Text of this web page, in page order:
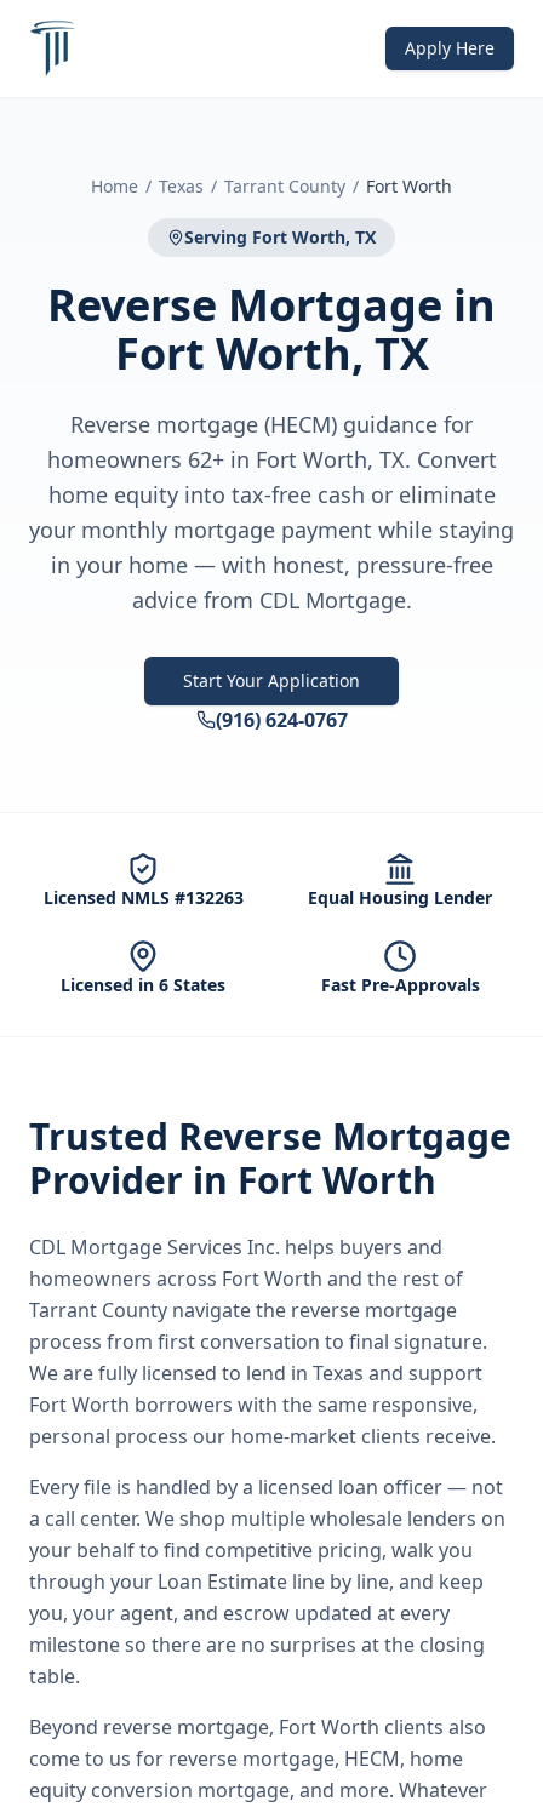
Apply Here
Home / Texas / Tarrant County / Fort Worth
Serving Fort Worth, TX
Reverse Mortgage in
Fort Worth, TX
Reverse mortgage (HECM) guidance for
homeowners 62+ in Fort Worth, TX. Convert
home equity into tax-free cash or eliminate
your monthly mortgage payment while staying
in your home — with honest, pressure-free
advice from CDL Mortgage.
Start Your Application
(916) 624-0767
Licensed NMLS #132263 Equal Housing Lender
Licensed in 6 States Fast Pre-Approvals
Trusted Reverse Mortgage
Provider in Fort Worth
CDL Mortgage Services Inc. helps buyers and
homeowners across Fort Worth and the rest of
Tarrant County navigate the reverse mortgage
process from first conversation to final signature.
We are fully licensed to lend in Texas and support
Fort Worth borrowers with the same responsive,
personal process our home-market clients receive.
Every file is handled by a licensed loan officer — not
a call center. We shop multiple wholesale lenders on
your behalf to find competitive pricing, walk you
through your Loan Estimate line by line, and keep
you, your agent, and escrow updated at every
milestone so there are no surprises at the closing
table.
Beyond reverse mortgage, Fort Worth clients also
come to us for reverse mortgage, HECM, home
equity conversion mortgage, and more. Whatever